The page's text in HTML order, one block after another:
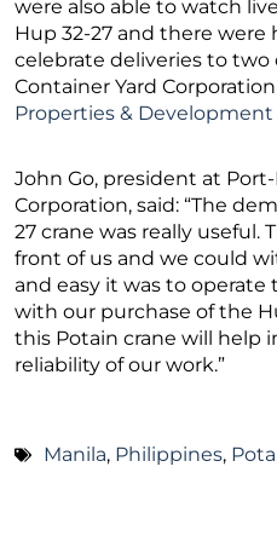
were also able to watch
Hup 32-27 and there
celebrate deliveries to two
Container Yard
Properties & Development
John Go, president at
Corporation, said: “The
27 crane was really useful.
front of us and we could
and easy it was to operate
with our purchase of the
this Potain crane will help
reliability of our work.”
Manila, Philippines,